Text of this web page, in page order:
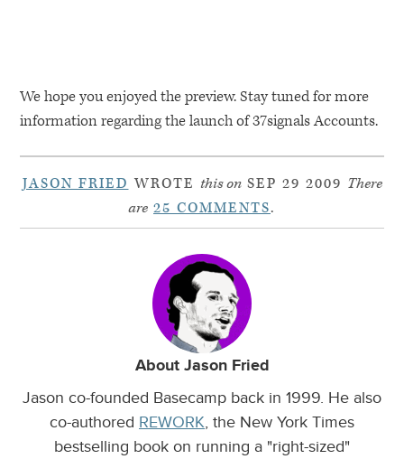
We hope you enjoyed the preview. Stay tuned for more
information regarding the launch of 37signals Accounts.
JASON FRIED WROTE this onSEP 29 2009 There
are 25 COMMENTS.
About Jason Fried
Jason co-founded Basecamp back in 1999. He also
co-authored REWORK, the New York Times
bestselling book on running a "right-sized"